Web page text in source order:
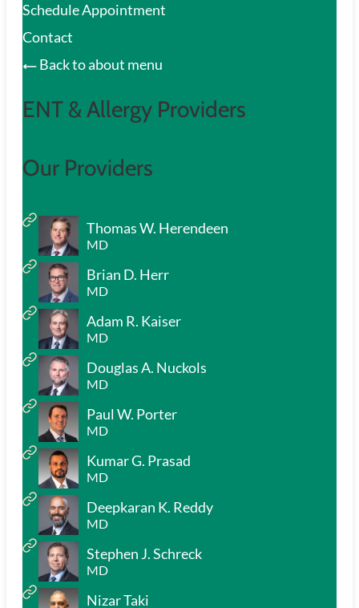
Schedule Appointment
Contact
Back to about menu
ENT & Allergy Providers
Our Providers
Thomas W. Herendeen
MD
Brian D. Herr
MD
Adam R. Kaiser
MD
Douglas A. Nuckols
MD
Paul W. Porter
MD
Kumar G. Prasad
MD
Deepkaran K. Reddy
MD
Stephen J. Schreck
MD
Nizar Taki